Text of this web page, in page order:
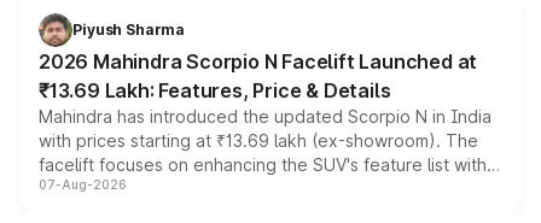
more accessible entry point into the brand's latest
electric performance sedan range.
Piyush Sharma
2026 Mahindra Scorpio N Facelift Launched at
₹13.69 Lakh: Features, Price & Details
Mahindra has introduced the updated Scorpio N in India
with prices starting at ₹13.69 lakh (ex-showroom). The
facelift focuses on enhancing the SUV's feature list with a
panoramic sunroof, larger digital displays, Level 2 ADAS
07-Aug-2026